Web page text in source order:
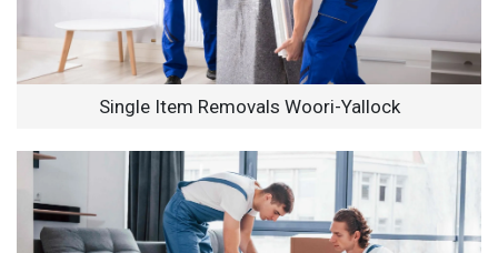
Single Item Removals Woori-Yallock